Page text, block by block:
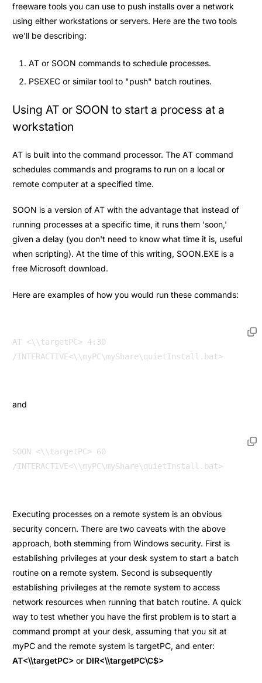
freeware tools you can use to push installs over a network
using either workstations or servers. Here are the two tools
we'll be describing:
AT or SOON commands to schedule processes.
PSEXEC or similar tool to "push" batch routines.
Using AT or SOON to start a process at a
workstation
AT is built into the command processor. The AT command
schedules commands and programs to run on a local or
remote computer at a specified time.
SOON is a version of AT with the advantage that instead of
running processes at a specific time, it runs them 'soon,'
given a delay (you don't need to know what time it is, useful
when scripting). At the time of this writing, SOON.EXE is a
free Microsoft download.
Here are examples of how you would run these commands:
AT <\\targetPC> 4:30
and
SOON <\\targetPC> 60
Executing processes on a remote system is an obvious
security concern. There are two caveats with the above
approach, both stemming from Windows security. First is
establishing privileges at your desk system to start a batch
routine on a remote system. Second is subsequently
establishing privileges at the remote system to access
network resources when running that batch routine. A quick
way to test whether you have the first problem is to start a
command prompt at your desk, assuming that you sit at
myPC and the remote system is targetPC, and enter:
AT<\\targetPC> or DIR<\\targetPC\C$>